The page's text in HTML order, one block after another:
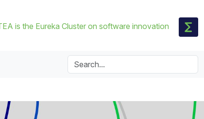
is the Eureka Cluster on software innovation